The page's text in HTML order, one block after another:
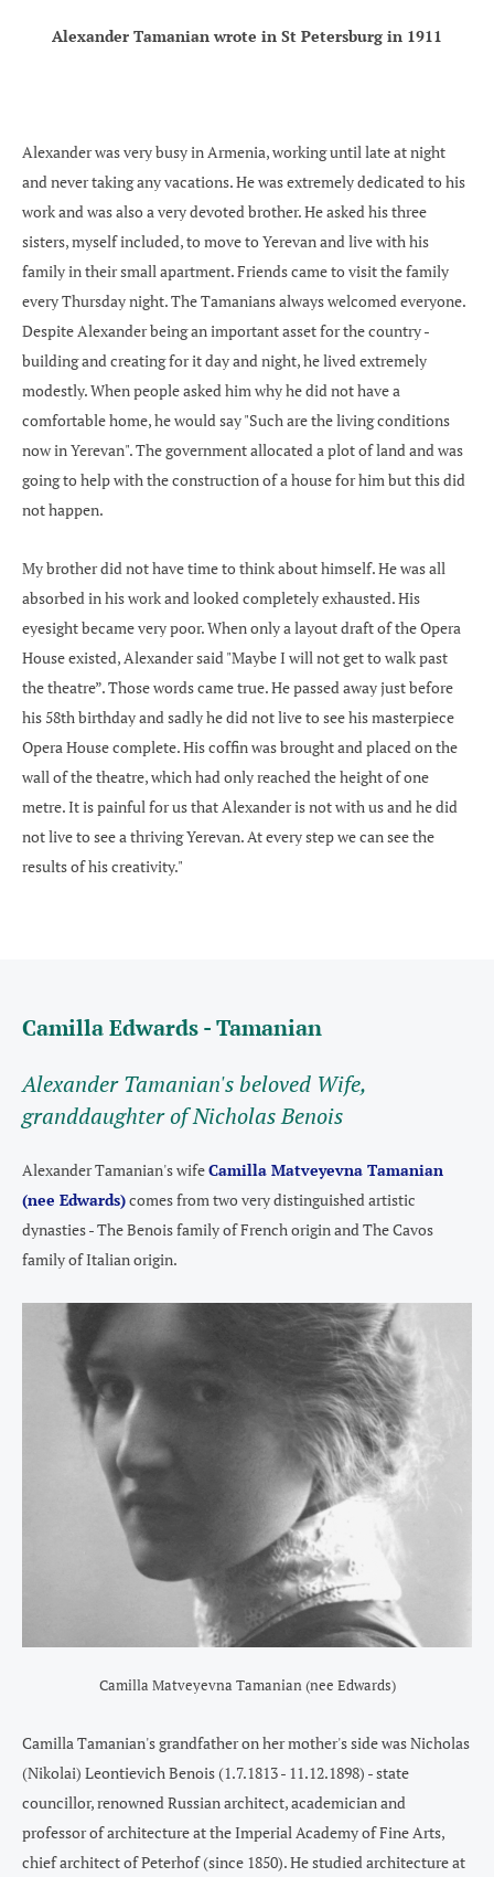
Alexander Tamanian wrote in St Petersburg in 1911
Alexander was very busy in Armenia, working until late at night
and never taking any vacations. He was extremely dedicated to his
work and was also a very devoted brother. He asked his three
sisters, myself included, to move to Yerevan and live with his
family in their small apartment. Friends came to visit the family
every Thursday night. The Tamanians always welcomed everyone.
Despite Alexander being an important asset for the country -
building and creating for it day and night, he lived extremely
modestly. When people asked him why he did not have a
comfortable home, he would say "Such are the living conditions
now in Yerevan". The government allocated a plot of land and was
going to help with the construction of a house for him but this did
not happen.
My brother did not have time to think about himself. He was all
absorbed in his work and looked completely exhausted. His
eyesight became very poor. When only a layout draft of the Opera
House existed, Alexander said "Maybe I will not get to walk past
the theatre”. Those words came true. He passed away just before
his 58th birthday and sadly he did not live to see his masterpiece
Opera House complete. His coffin was brought and placed on the
wall of the theatre, which had only reached the height of one
metre. It is painful for us that Alexander is not with us and he did
not live to see a thriving Yerevan. At every step we can see the
results of his creativity."
Camilla Edwards - Tamanian
Alexander Tamanian's beloved Wife,
granddaughter of Nicholas Benois
Alexander Tamanian's wifeCamilla Matveyevna Tamanian
(nee Edwards)comes from two very distinguished artistic
dynasties - The Benois family of French origin and The Cavos
family of Italian origin.
Camilla Matveyevna Tamanian (nee Edwards)
Camilla Tamanian's grandfather on her mother's side was Nicholas
(Nikolai) Leontievich Benois (1.7.1813 - 11.12.1898) - state
councillor, renowned Russian architect, academician and
professor of architecture at the Imperial Academy of Fine Arts,
chief architect of Peterhof (since 1850). He studied architecture at